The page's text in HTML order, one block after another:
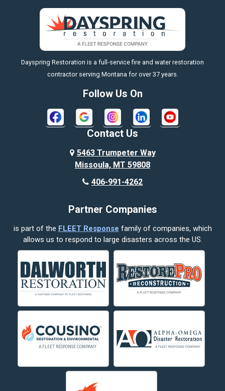
Big Timber
Billings
Boyd
Bridger
Broadview
Columbus
Corvallis
Crow Agency
Custer
Decker
Dillon
https://fleetresponsenow.com
Dayspring Restoration is a full-service fire and water restoration
contractor serving Montana for over 37 years.
Follow Us On
Contact Us
5463 Trumpeter Way
Missoula, MT 59808
406-991-4262
Partner Companies
is part of the FLEET Response family of companies, which
allows us to respond to large disasters across the US.